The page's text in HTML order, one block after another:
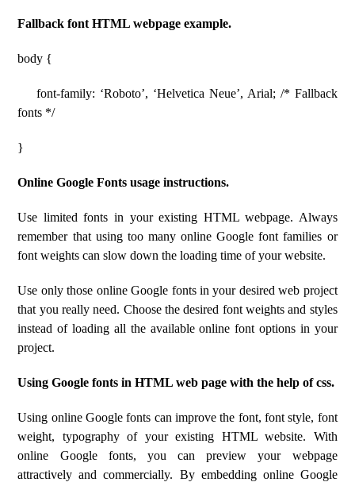
Fallback font HTML webpage example.
body {
font-family: ‘Roboto’, ‘Helvetica Neue’, Arial; /* Fallback
fonts */
}
Online Google Fonts usage instructions.
Use limited fonts in your existing HTML webpage. Always
remember that using too many online Google font families or
font weights can slow down the loading time of your website.
Use only those online Google fonts in your desired web project
that you really need. Choose the desired font weights and styles
instead of loading all the available online font options in your
project.
Using Google fonts in HTML web page with the help of css.
Using online Google fonts can improve the font, font style, font
weight, typography of your existing HTML website. With
online Google fonts, you can preview your webpage
attractively and commercially. By embedding online Google